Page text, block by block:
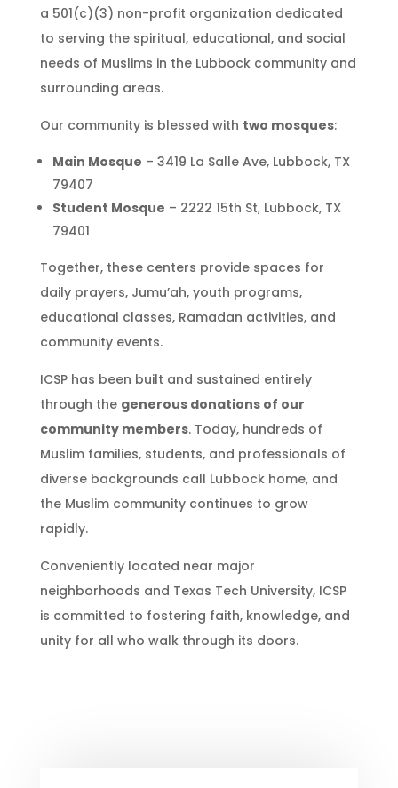
a 501(c)(3) non-profit organization dedicated
to serving the spiritual, educational, and social
needs of Muslims in the Lubbock community and
surrounding areas.
Our community is blessed with two mosques:
Main Mosque – 3419 La Salle Ave, Lubbock, TX
79407
Student Mosque – 2222 15th St, Lubbock, TX
79401
Together, these centers provide spaces for
daily prayers, Jumu’ah, youth programs,
educational classes, Ramadan activities, and
community events.
ICSP has been built and sustained entirely
through the generous donations of our
community members. Today, hundreds of
Muslim families, students, and professionals of
diverse backgrounds call Lubbock home, and
the Muslim community continues to grow
rapidly.
Conveniently located near major
neighborhoods and Texas Tech University, ICSP
is committed to fostering faith, knowledge, and
unity for all who walk through its doors.